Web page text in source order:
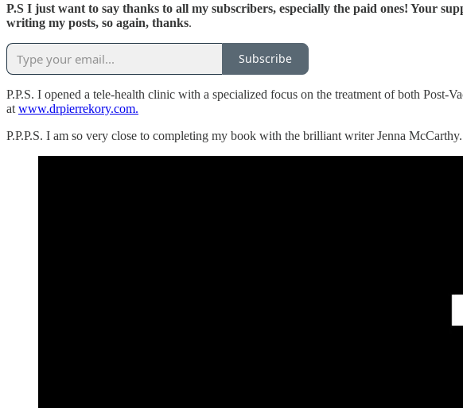
P.S I just want to say thanks to all my subscribers, especially the paid ones! Your
writing my posts, so again, thanks.
Subscribe
P.P.S. I opened a tele-health clinic with a specialized focus on the treatment of both
at www.drpierrekory.com.
P.P.P.S. I am so very close to completing my book with the brilliant writer Jenna McCarthy.